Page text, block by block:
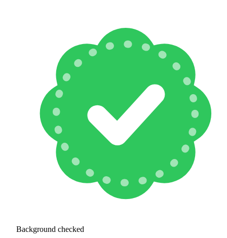
Background checked